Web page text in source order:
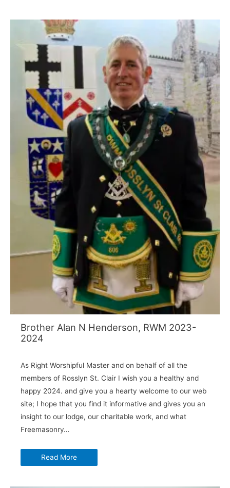
Brother Alan N Henderson, RWM 2023-
2024
As Right Worshipful Master and on behalf of all the
members of Rosslyn St. Clair I wish you a healthy and
happy 2024. and give you a hearty welcome to our web
site; I hope that you find it informative and gives you an
insight to our lodge, our charitable work, and what
Freemasonry…
Read More